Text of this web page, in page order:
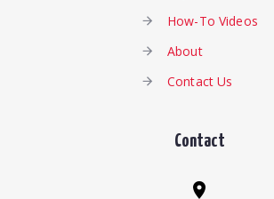
How-To Videos
About
Contact Us
Contact